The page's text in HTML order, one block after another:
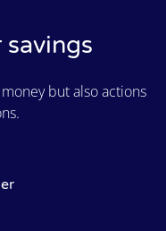
but also actions